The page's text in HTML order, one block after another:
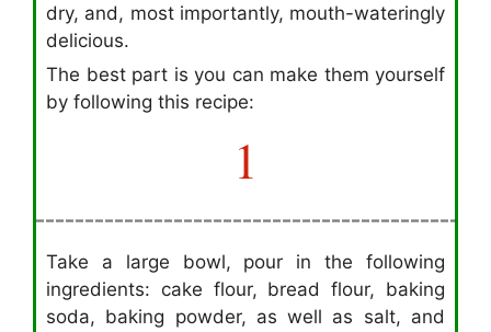
dry, and, most importantly, mouth-wateringly
delicious.
The best part is you can make them yourself
by following this recipe:
1
Take a large bowl, pour in the following
ingredients: cake flour, bread flour, baking
soda, baking powder, as well as salt, and